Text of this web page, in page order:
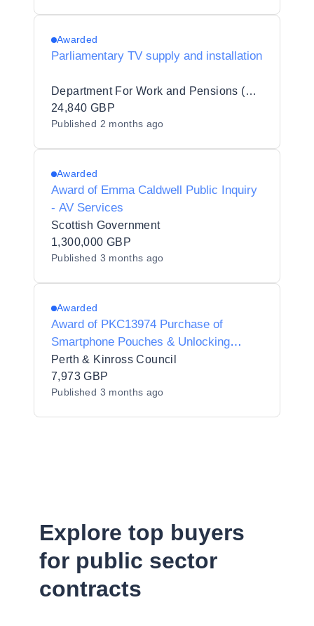
Awarded
Parliamentary TV supply and installation
Department For Work and Pensions (DWP)
24,840 GBP
Published 2 months ago
Awarded
Award of Emma Caldwell Public Inquiry
- AV Services
Scottish Government
1,300,000 GBP
Published 3 months ago
Awarded
Award of PKC13974 Purchase of
Smartphone Pouches & Unlocking
Devices
Perth & Kinross Council
7,973 GBP
Published 3 months ago
Explore top buyers
for public sector
contracts